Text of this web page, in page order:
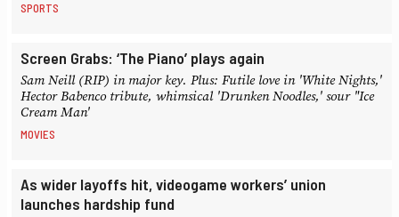
SPORTS
Screen Grabs: ‘The Piano’ plays again
Sam Neill (RIP) in major key. Plus: Futile love in 'White Nights,'
Hector Babenco tribute, whimsical 'Drunken Noodles,' sour "Ice
Cream Man'
MOVIES
As wider layoffs hit, videogame workers’ union
launches hardship fund